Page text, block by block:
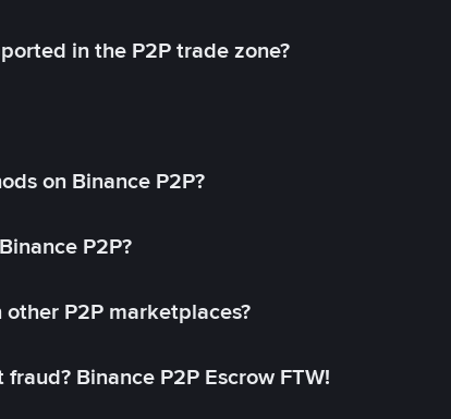
in the P2P trade zone?
on Binance P2P?
P2P?
P2P marketplaces?
Binance P2P Escrow FTW!